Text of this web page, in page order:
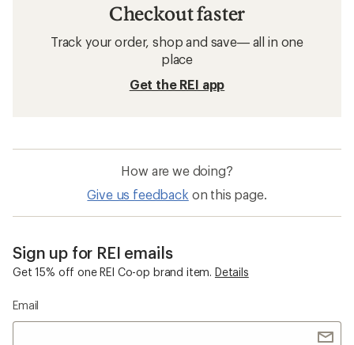
Checkout faster
Track your order, shop and save— all in one
place
Get the REI app
How are we doing?
Give us feedback on this page.
Sign up for REI emails
Get 15% off one REI Co-op brand item. Details
Email